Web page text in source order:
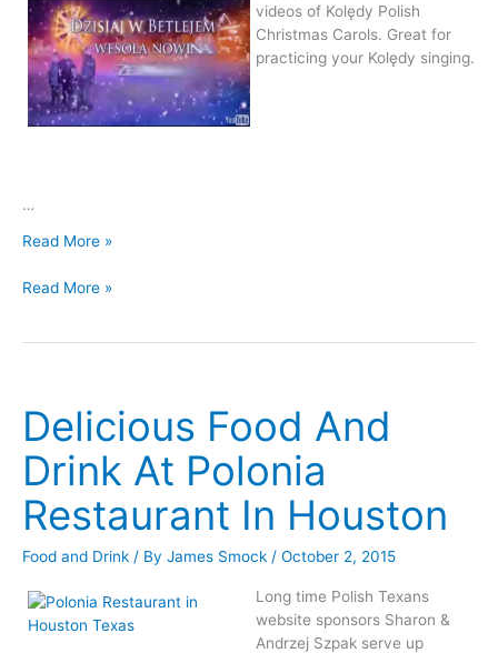
videos of Kolędy Polish
Christmas Carols. Great for
practicing your Kolędy singing.
…
Kolędy
Christmas
Read More »
Kolędy
Read More »
Delicious Food And
Drink At Polonia
Restaurant In Houston
Food and Drink / By James Smock / October 2, 2015
Long time Polish Texans
website sponsors Sharon &
Andrzej Szpak serve up